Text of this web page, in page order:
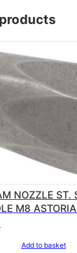
NOZZLE ST.
M8
Add to basket